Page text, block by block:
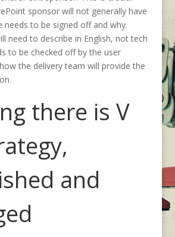
sponsor will not generally have
needs to be signed off and why.
need to describe in English, not tech
to be checked off by the user
the delivery team will provide the
there is V
and